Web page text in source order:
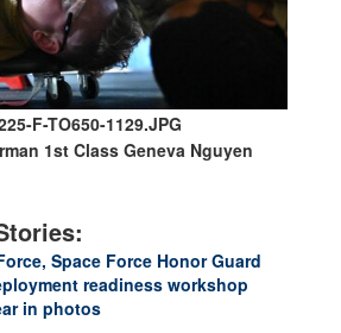
F-TO650-1129.JPG
1st Class Geneva Nguyen
Space Force Honor Guard
readiness workshop
in photos